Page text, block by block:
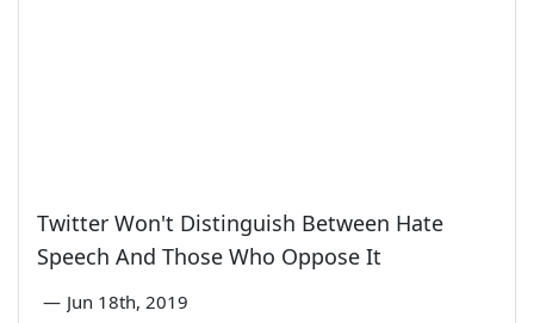
Twitter Won't Distinguish Between Hate
Speech And Those Who Oppose It
— Jun 18th, 2019